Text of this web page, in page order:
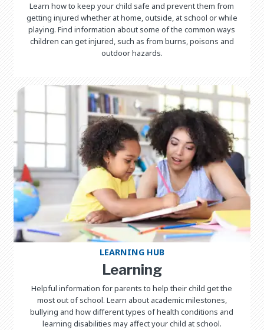
Learn how to keep your child safe and prevent them from
getting injured whether at home, outside, at school or while
playing. Find information about some of the common ways
children can get injured, such as from burns, poisons and
outdoor hazards.
LEARNING HUB
Learning
Helpful information for parents to help their child get the
most out of school. Learn about academic milestones,
bullying and how different types of health conditions and
learning disabilities may affect your child at school.